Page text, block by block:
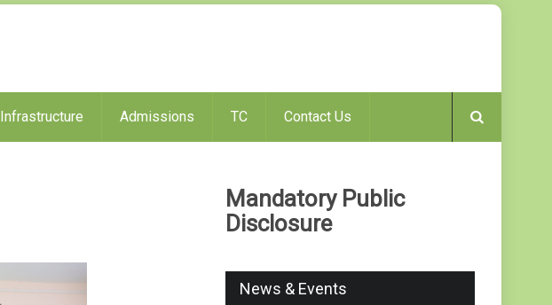
Infrastructure Admissions TC Contact Us
Mandatory Public
Disclosure
News & Events